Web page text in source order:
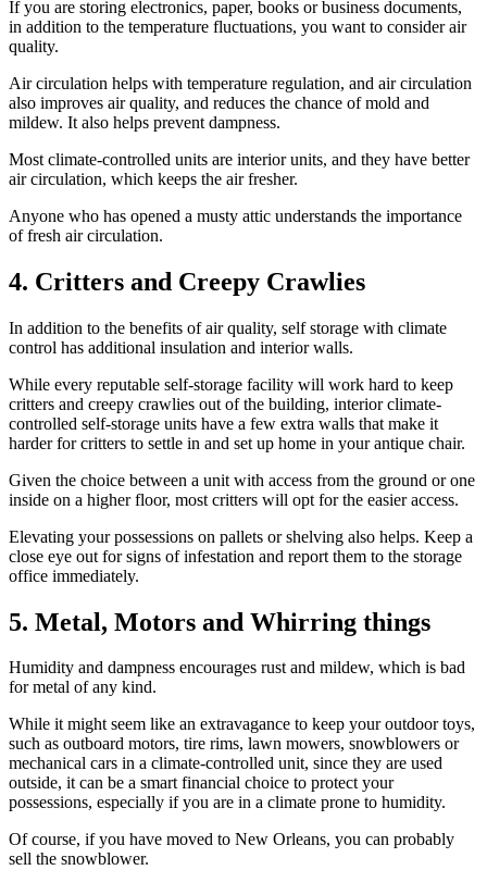
If you are storing electronics, paper, books or business documents,
in addition to the temperature fluctuations, you want to consider air
quality.
Air circulation helps with temperature regulation, and air circulation
also improves air quality, and reduces the chance of mold and
mildew. It also helps prevent dampness.
Most climate-controlled units are interior units, and they have better
air circulation, which keeps the air fresher.
Anyone who has opened a musty attic understands the importance
of fresh air circulation.
4. Critters and Creepy Crawlies
In addition to the benefits of air quality, self storage with climate
control has additional insulation and interior walls.
While every reputable self-storage facility will work hard to keep
critters and creepy crawlies out of the building, interior climate-
controlled self-storage units have a few extra walls that make it
harder for critters to settle in and set up home in your antique chair.
Given the choice between a unit with access from the ground or one
inside on a higher floor, most critters will opt for the easier access.
Elevating your possessions on pallets or shelving also helps. Keep a
close eye out for signs of infestation and report them to the storage
office immediately.
5. Metal, Motors and Whirring things
Humidity and dampness encourages rust and mildew, which is bad
for metal of any kind.
While it might seem like an extravagance to keep your outdoor toys,
such as outboard motors, tire rims, lawn mowers, snowblowers or
mechanical cars in a climate-controlled unit, since they are used
outside, it can be a smart financial choice to protect your
possessions, especially if you are in a climate prone to humidity.
Of course, if you have moved to New Orleans, you can probably
sell the snowblower.